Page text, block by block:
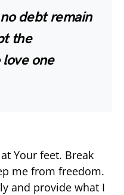
no debt remain
the
one
Your feet. Break
me from freedom.
and provide what I